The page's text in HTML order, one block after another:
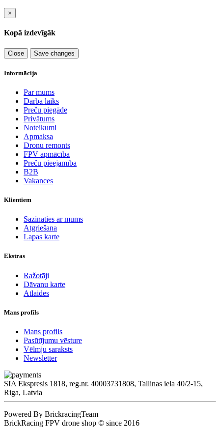
×
Kopā izdevīgāk
Close Save changes
Informācija
Par mums
Darba laiks
Preču piegāde
Privātums
Noteikumi
Apmaksa
Dronu remonts
FPV apmācība
Preču pieejamība
B2B
Vakances
Klientiem
Sazināties ar mums
Atgriešana
Lapas karte
Ekstras
Ražotāji
Dāvanu karte
Atlaides
Mans profils
Mans profils
Pasūtījumu vēsture
Vēlmju saraksts
Newsletter
SIA Ekspresis 1818, reg.nr. 40003731808, Tallinas iela 40/2-15,
Riga, Latvia
Powered By BrickracingTeam
BrickRacing FPV drone shop © since 2016